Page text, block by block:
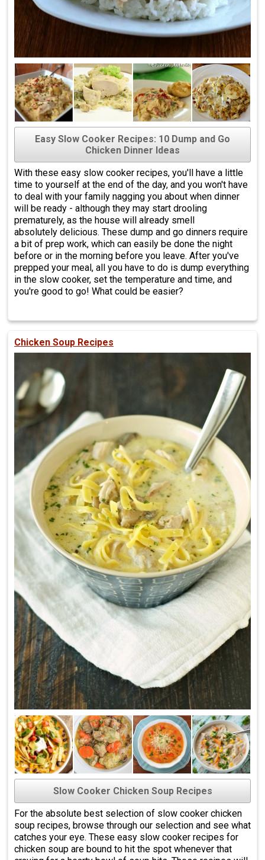
Easy Slow Cooker Recipes: 10 Dump and Go
Chicken Dinner Ideas
With these easy slow cooker recipes, you'll have a little
time to yourself at the end of the day, and you won't have
to deal with your family nagging you about when dinner
will be ready - although they may start drooling
prematurely, as the house will already smell
absolutely delicious. These dump and go dinners require
a bit of prep work, which can easily be done the night
before or in the morning before you leave. After you've
prepped your meal, all you have to do is dump everything
in the slow cooker, set the temperature and time, and
you're good to go! What could be easier?
Chicken Soup Recipes
Slow Cooker Chicken Soup Recipes
For the absolute best selection of slow cooker chicken
soup recipes, browse through our selection and see what
catches your eye. These easy slow cooker recipes for
chicken soup are bound to hit the spot whenever that